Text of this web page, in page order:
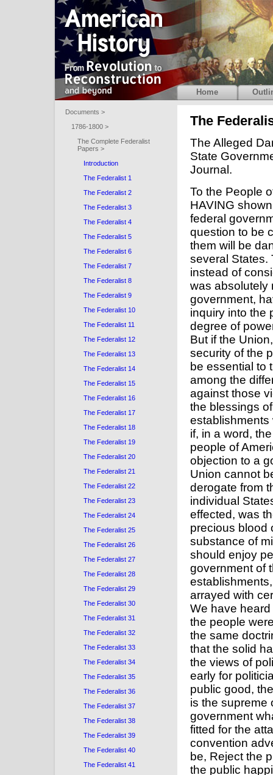
The
The Alleged
State
Journal.
To the People
HAVING shown that no one of the powers transferred to the federal government is unnecessary or improper, the next question to be considered is, whether the whole mass of them will be dangerous to the portion of authority left in the several States. The adversaries to the plan of the convention, instead of considering in the first place what degree of power was absolutely necessary for the purposes of the federal government, have exhausted themselves in a secondary inquiry into the possible consequences of the proposed degree of power to the governments of the particular States. But if the Union, as has been shown, be essential to the security of the people of America against foreign danger; if it be essential to their security against contentions and wars among the different States; if it be essential to guard them against those violent and oppressive factions which embitter the blessings of liberty, and against those military establishments which must gradually poison its very fountain; if, in a word, the Union be essential to the happiness of the people of America, is it not preposterous, to urge as an objection to a government, without which the objects of the Union cannot be attained, that such a government may derogate from the importance of the governments of the individual States? Was, then, the American Revolution effected, was the American Confederacy formed, was the precious blood of thousands spilt, and the hard-earned substance of millions lavished, not that the people of America should enjoy peace, liberty, and safety, but that the government of the individual States, that particular municipal establishments, might enjoy a certain extent of power, and be arrayed with certain dignities and attributes of sovereignty? We have heard of the impious doctrine in the Old World, that the people were made for kings, not kings for the people. Is the same doctrine to be revived in the New, in another shape that the solid happiness of the people is to be sacrificed to the views of political institutions of a different form? It is too early for politicians to presume on our forgetting that the public good, the real welfare of the great body of the people, is the supreme object to be pursued; and that no form of government whatever has any other value than as it may be fitted for the attainment of this object. Were the plan of the convention adverse to the public happiness, my voice would be, Reject the plan. Were the Union itself inconsistent with
Home
Documents >
1786-1800 >
The Complete Federalist
Papers >
Introduction
The Federalist 1
The Federalist 2
The Federalist 3
The Federalist 4
The Federalist 5
The Federalist 6
The Federalist 7
The Federalist 8
The Federalist 9
The Federalist 10
The Federalist 11
The Federalist 12
The Federalist 13
The Federalist 14
The Federalist 15
The Federalist 16
The Federalist 17
The Federalist 18
The Federalist 19
The Federalist 20
The Federalist 21
The Federalist 22
The Federalist 23
The Federalist 24
The Federalist 25
The Federalist 26
The Federalist 27
The Federalist 28
The Federalist 29
The Federalist 30
The Federalist 31
The Federalist 32
The Federalist 33
The Federalist 34
The Federalist 35
The Federalist 36
The Federalist 37
The Federalist 38
The Federalist 39
The Federalist 40
The Federalist 41